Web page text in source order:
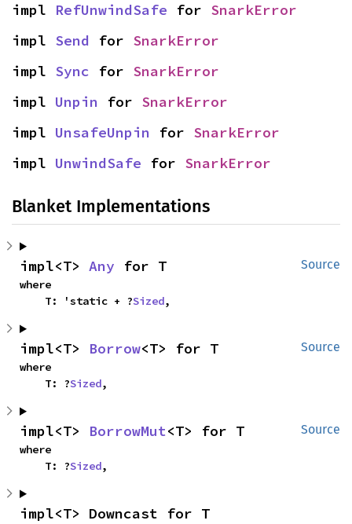
impl RefUnwindSafe for SnarkError
impl Send for SnarkError
impl Sync for SnarkError
impl Unpin for SnarkError
impl UnsafeUnpin for SnarkError
impl UnwindSafe for SnarkError
Blanket Implementations
Source
impl<T> Any for T
where
    T: 'static + ?
Sized,
Source
impl<T> Borrow<T> for T
where
    T: ?
Sized,
Source
impl<T> BorrowMut<T> for T
where
    T: ?
Sized,
impl<T> Downcast for T